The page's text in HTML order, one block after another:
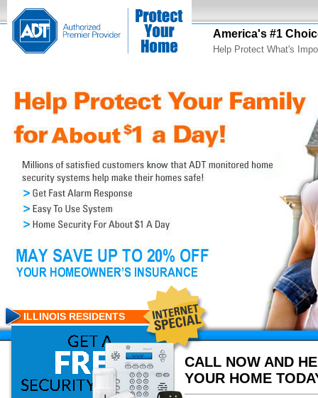
America's #1
Help Protect What's
CALL NOW AND
YOUR HOME
ILLINOIS RESIDENTS